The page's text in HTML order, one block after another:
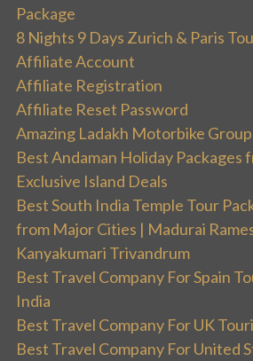
Package
8 Nights 9 Days Zurich & Paris
Affiliate Account
Affiliate Registration
Affiliate Reset Password
Amazing Ladakh Motorbike
Best Andaman Holiday Packages
Exclusive Island Deals
Best South India Temple Tour
from Major Cities | Madurai
Kanyakumari Trivandrum
Best Travel Company For Spain
India
Best Travel Company For UK
Best Travel Company For United